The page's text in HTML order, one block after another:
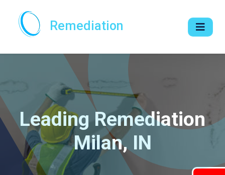
Remediation
Leading Remediation
Milan, IN